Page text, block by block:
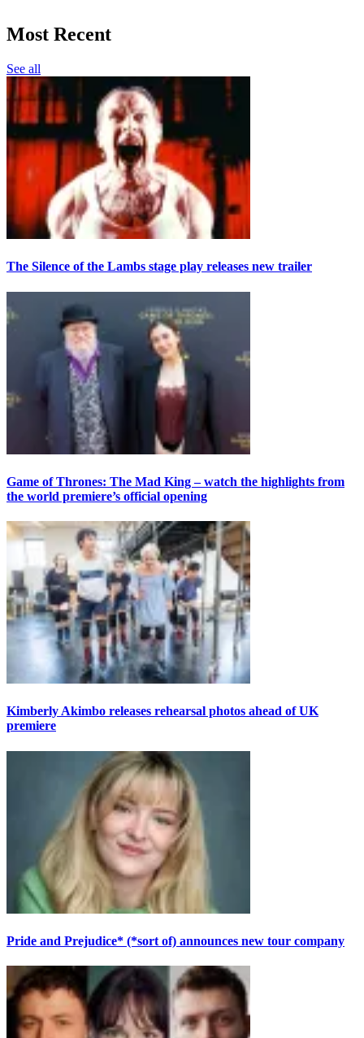
Most Recent
See all
The Silence of the Lambs stage play releases new trailer
Game of Thrones: The Mad King – watch the highlights from
the world premiere’s official opening
Kimberly Akimbo releases rehearsal photos ahead of UK
premiere
Pride and Prejudice* (*sort of) announces new tour company